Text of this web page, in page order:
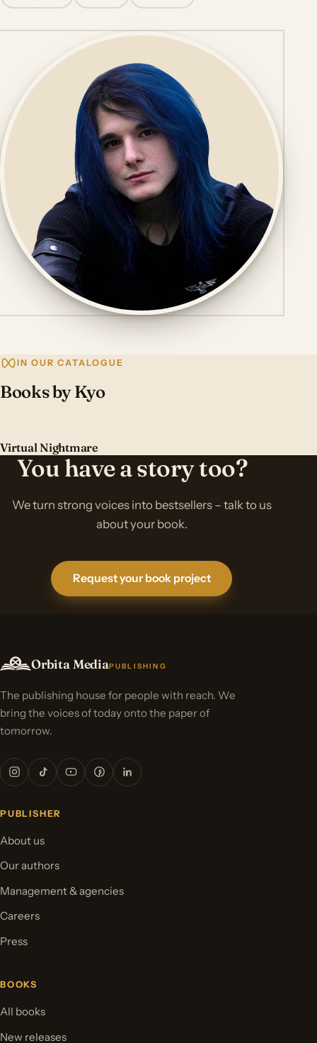
IN OUR CATALOGUE
Books by Kyo
Virtual Nightmare
You have a story too?
We turn strong voices into bestsellers – talk to us
about your book.
Request your book project
Orbita MediaPUBLISHING
The publishing house for people with reach. We
bring the voices of today onto the paper of
tomorrow.
PUBLISHER
About us
Our authors
Management & agencies
Careers
Press
BOOKS
All books
New releases